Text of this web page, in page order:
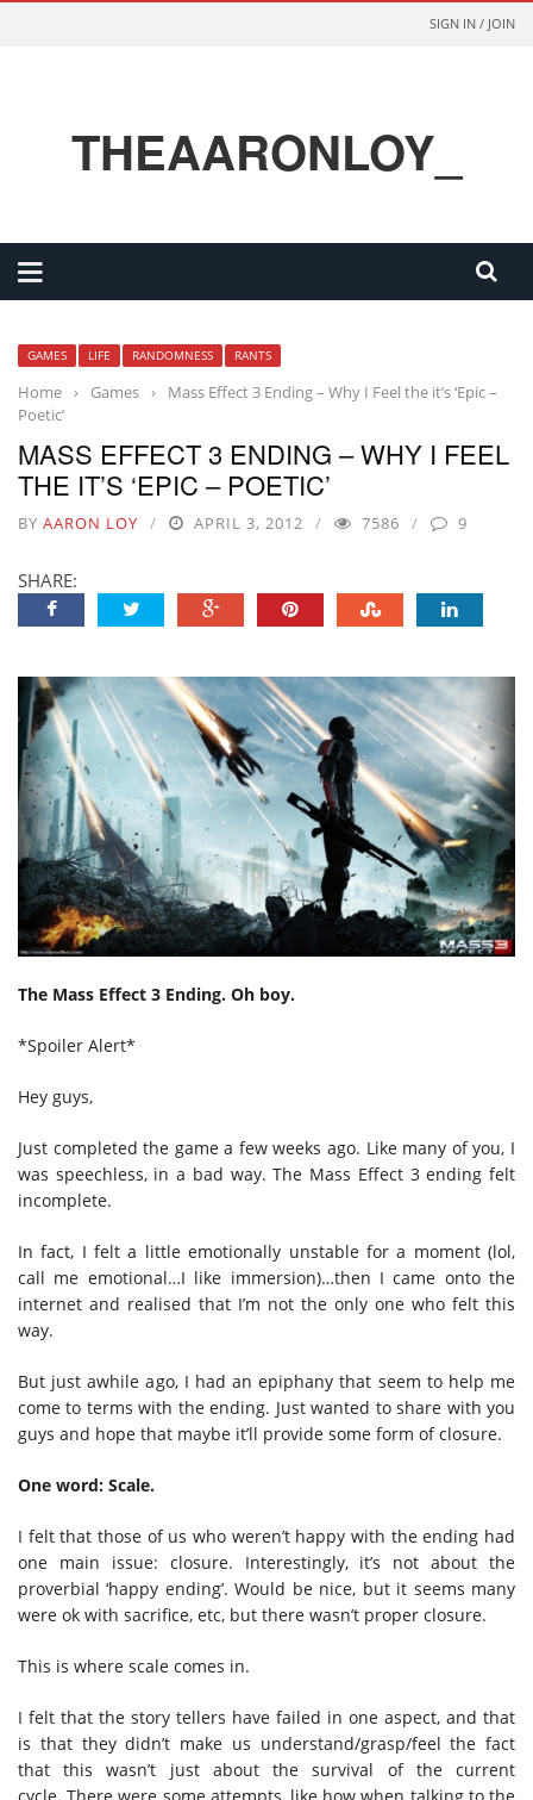
SIGN IN / JOIN
THEAARONLOY_
GAMES LIFE RANDOMNESS RANTS
Home › Games ›
Mass Effect 3 Ending – Why I Feel the it’s ‘Epic –
Poetic’
MASS EFFECT 3 ENDING – WHY I FEEL
THE IT’S ‘EPIC – POETIC’
BY AARON LOY APRIL 3, 2012 7586 9
SHARE:
The Mass Effect 3 Ending. Oh boy.
*Spoiler Alert*
Hey guys,
Just completed the game a few weeks ago. Like many of you, I
was speechless, in a bad way. The Mass Effect 3 ending felt
incomplete.
In fact, I felt a little emotionally unstable for a moment (lol,
call me emotional…I like immersion)…then I came onto the
internet and realised that I’m not the only one who felt this
way.
But just awhile ago, I had an epiphany that seem to help me
come to terms with the ending. Just wanted to share with you
guys and hope that maybe it’ll provide some form of closure.
One word: Scale.
I felt that those of us who weren’t happy with the ending had
one main issue: closure. Interestingly, it’s not about the
proverbial ‘happy ending’. Would be nice, but it seems many
were ok with sacrifice, etc, but there wasn’t proper closure.
This is where scale comes in.
I felt that the story tellers have failed in one aspect, and that
is that they didn’t make us understand/grasp/feel the fact
that this wasn’t just about the survival of the current
cycle. There were some attempts, like how when talking to the